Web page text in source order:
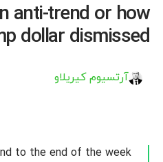
anti-trend or how
dollar dismissed
آرتسیوم کیریلاو
to the end of the week